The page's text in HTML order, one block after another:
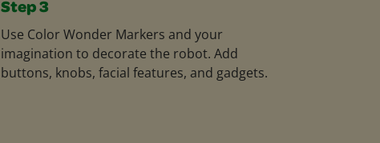
Step 3
Use Color Wonder Markers and your
imagination to decorate the robot. Add
buttons, knobs, facial features, and gadgets.